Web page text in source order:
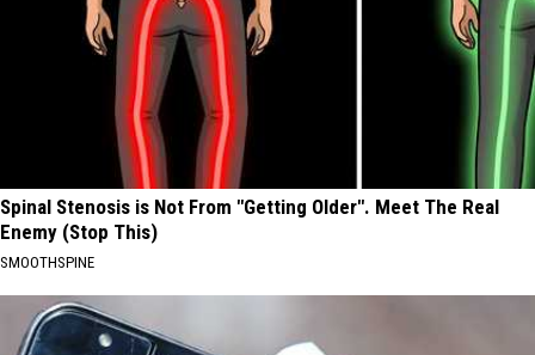
Spinal Stenosis is Not From "Getting Older". Meet The Real
Enemy (Stop This)
SMOOTHSPINE